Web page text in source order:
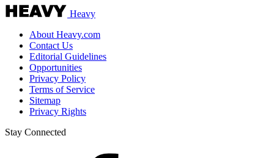
Heavy
About Heavy.com
Contact Us
Editorial Guidelines
Opportunities
Privacy Policy
Terms of Service
Sitemap
Privacy Rights
Stay Connected